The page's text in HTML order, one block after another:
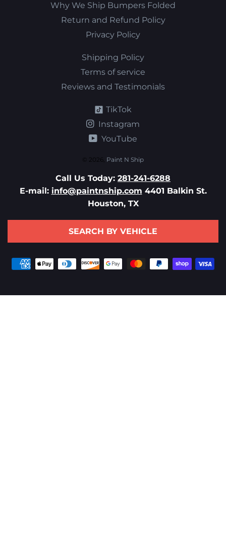
Why We Ship Bumpers Folded
Return and Refund Policy
Privacy Policy
Shipping Policy
Terms of service
Reviews and Testimonials
TikTok
Instagram
YouTube
© 2026, Paint N Ship
Call Us Today: 281-241-6288
E-mail: info@paintnship.com 4401 Balkin St.
Houston, TX
SEARCH BY VEHICLE
Payment